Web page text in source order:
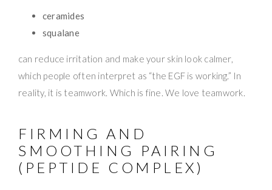
ceramides
squalane
can reduce irritation and make your skin look calmer,
which people often interpret as “the EGF is working.” In
reality, it is teamwork. Which is fine. We love teamwork.
FIRMING AND
SMOOTHING PAIRING
(PEPTIDE COMPLEX)